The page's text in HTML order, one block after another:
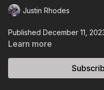
Justin Rhodes
Published December 11,
Learn more